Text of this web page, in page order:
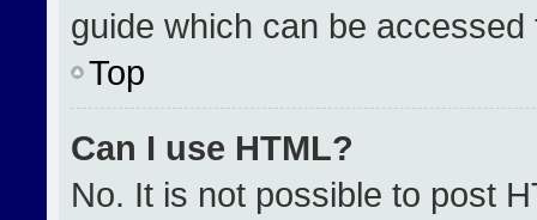
guide which can be
Top
Can I use HTML?
No. It is not possible to post